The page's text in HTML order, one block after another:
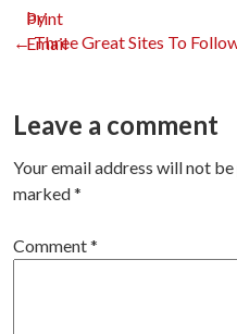
Print
Post
←Three Great Sites To
Leave a comment
Your email address will not
marked*
Comment*